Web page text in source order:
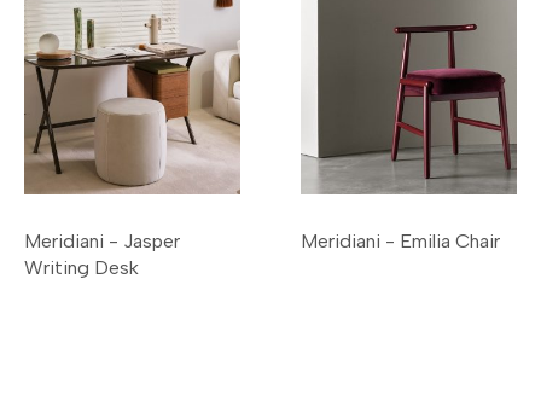
Meridiani - Jasper
Writing Desk
Meridiani - Emilia Chair